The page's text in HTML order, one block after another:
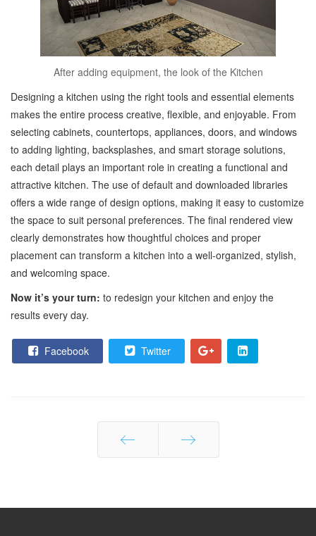
After adding equipment, the look of the Kitchen
Designing a kitchen using the right tools and essential elements
makes the entire process creative, flexible, and enjoyable. From
selecting cabinets, countertops, appliances, doors, and windows
to adding lighting, backsplashes, and smart storage solutions,
each detail plays an important role in creating a functional and
attractive kitchen. The use of default and downloaded libraries
offers a wide range of design options, making it easy to customize
the space to suit personal preferences. The final rendered view
clearly demonstrates how thoughtful choices and proper
placement can transform a kitchen into a well-organized, stylish,
and welcoming space.
Now it’s your turn: to redesign your kitchen and enjoy the
results every day.
Facebook Twitter